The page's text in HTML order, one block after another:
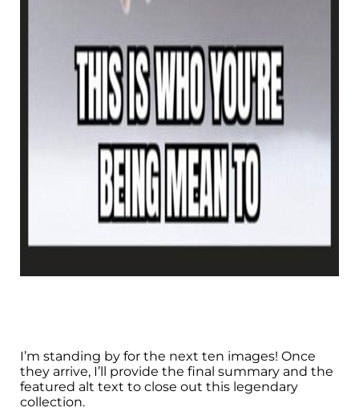
I’m standing by for the next ten images! Once
they arrive, I’ll provide the final summary and the
featured alt text to close out this legendary
collection.